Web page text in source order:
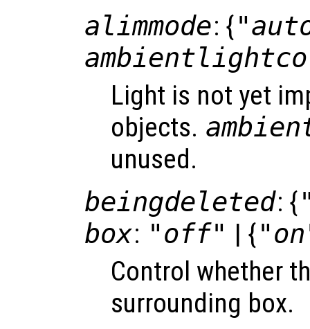
alimmode: {
Light is not yet
objects.
unused.
beingdeleted: {
box: "off" | {
Control whether
surrounding box.